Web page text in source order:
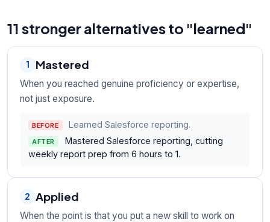
11 stronger alternatives to "learned"
1 Mastered
When you reached genuine proficiency or expertise,
not just exposure.
BEFORE Learned Salesforce reporting.
AFTER
Mastered Salesforce reporting, cutting
weekly report prep from 6 hours to 1.
2 Applied
When the point is that you put a new skill to work on